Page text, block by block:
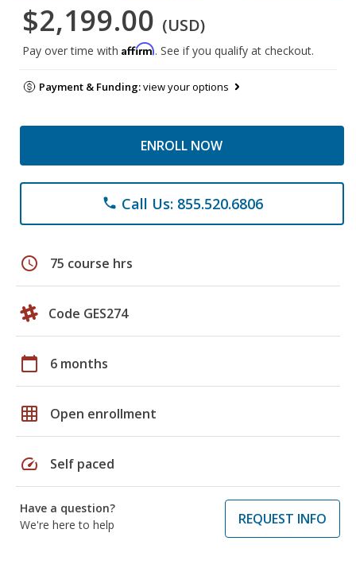
$2,199.00 (USD)
Pay over time with Affirm. See if you qualify at checkout.
Payment & Funding:view your options
ENROLL NOW
phone Call Us: 855.520.6806
schedule 75 course hrs
Code GES274
calendar_today 6 months
grid_on Open enrollment
speed Self paced
Have a question?
We're here to help
REQUEST INFO